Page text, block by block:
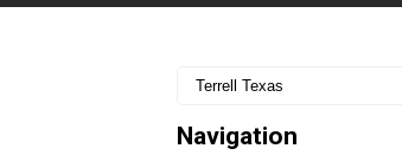
Navigation